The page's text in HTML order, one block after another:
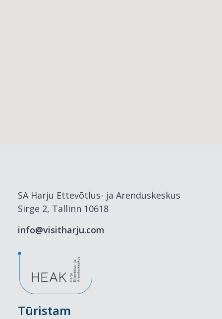
SA Harju Ettevõtlus- ja Arenduskeskus
Sirge 2, Tallinn 10618
info@visitharju.com
Tūristam